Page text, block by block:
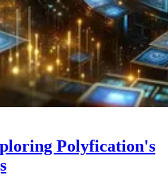
Polyfication's